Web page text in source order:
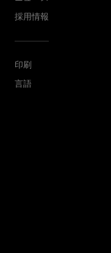
採用情報
印刷
言語